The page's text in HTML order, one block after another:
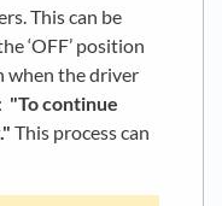
This can be
‘OFF’ position
when the driver
"To continue
This process can